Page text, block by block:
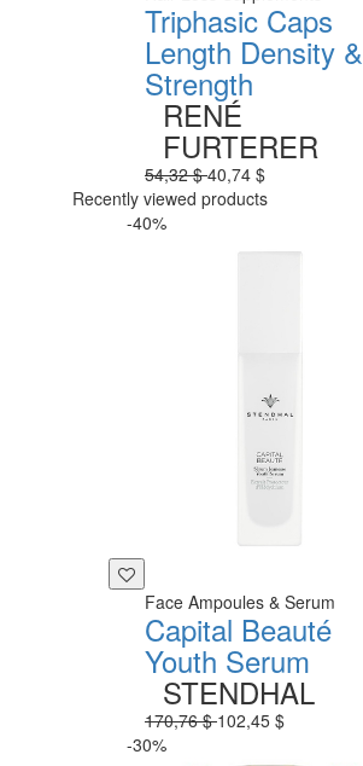
Triphasic Caps
Length Density &
Strength
RENÉ
FURTERER
54,32 $40,74 $
Recently viewed products
-40%
Face Ampoules & Serum
Capital Beauté
Youth Serum
STENDHAL
170,76 $102,45 $
-30%